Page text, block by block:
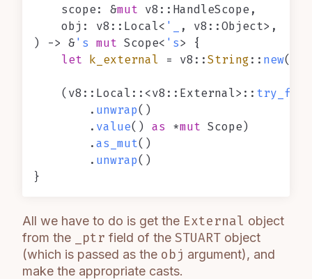
    scope: &
mut v8::HandleScope,
    obj: v8::Local<
'_
, v8::Object>,
)
-> &'s mut Scope< 's> {
let
k_external = v8:: String :: new
    (v8::Local::<v8::External>::
try_from
        .
unwrap()
        .
value() as *mut Scope)
        .
as_mut()
        .
unwrap()
All we have to do is get the External object
from the
_ptr field of the STUART object
(which is passed as the obj argument), and
make the appropriate casts.